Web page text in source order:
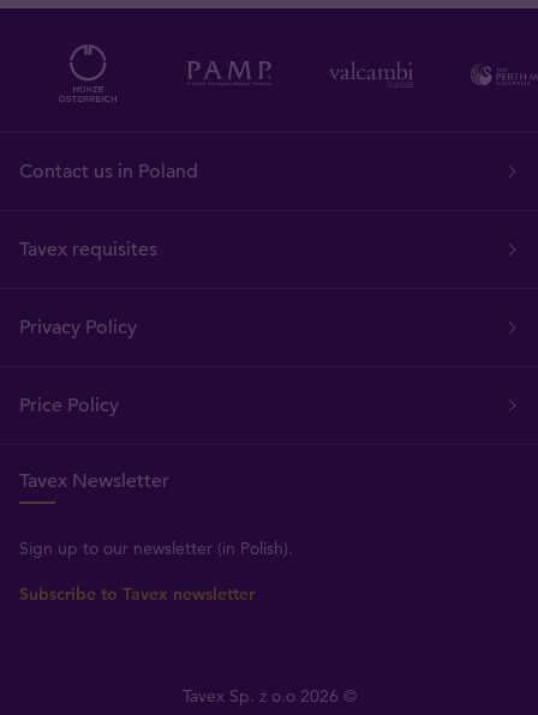
Contact us in Poland
Tavex requisites
Privacy Policy
Price Policy
Tavex Newsletter
Sign up to our newsletter (in Polish).
Subscribe to Tavex newsletter
Tavex Sp. z o.o 2026 ©